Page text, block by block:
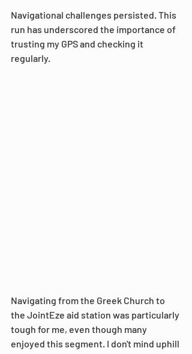
Navigational challenges persisted. This
run has underscored the importance of
trusting my GPS and checking it
regularly.
Navigating from the Greek Church to
the JointEze aid station was particularly
tough for me, even though many
enjoyed this segment. I don't mind uphill